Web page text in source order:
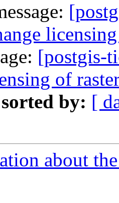
[postgis-
of
by: [
about